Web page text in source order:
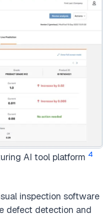
AI tool platform 4
inspection software
defect detection and